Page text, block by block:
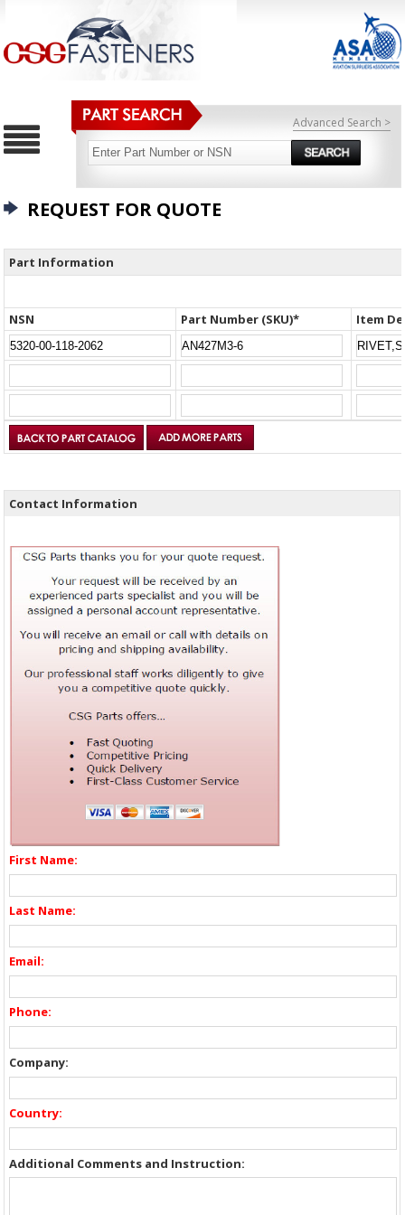
Advanced Search >
REQUEST FOR QUOTE
Part Information
NSN Part Number (SKU)* Item
Contact Information
First Name:
Last Name:
Email:
Phone:
Company:
Country:
Additional Comments and Instruction: